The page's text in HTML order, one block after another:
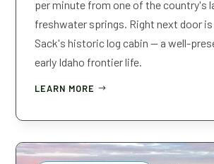
per minute from one of the country's
freshwater springs. Right next door
Sack's historic log cabin — a well-
early Idaho frontier life.
LEARN MORE